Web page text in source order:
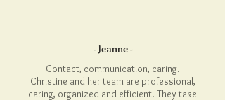
- Jeanne -
Contact, communication, caring.
Christine and her team are professional,
caring, organized and efficient. They take